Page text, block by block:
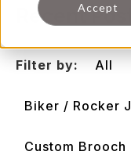
Accept
Recent
Filter by: All
Biker / Rocker
Custom Brooch